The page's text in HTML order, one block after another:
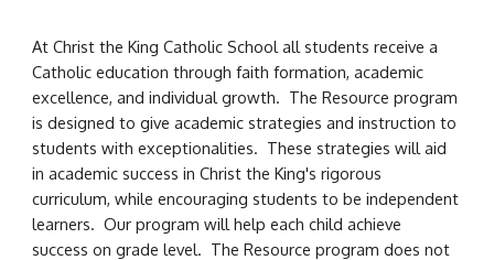
At Christ the King Catholic School all students receive a
Catholic education through faith formation, academic
excellence, and individual growth. The Resource program
is designed to give academic strategies and instruction to
students with exceptionalities. These strategies will aid
in academic success in Christ the King's rigorous
curriculum, while encouraging students to be independent
learners. Our program will help each child achieve
success on grade level. The Resource program does not